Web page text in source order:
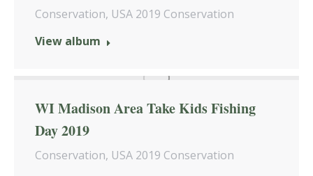
Conservation, USA 2019 Conservation
View album
WI Madison Area Take Kids Fishing
Day 2019
Conservation, USA 2019 Conservation